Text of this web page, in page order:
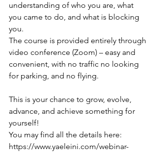
understanding of who you are, what
you came to do, and what is blocking
you.
The course is provided entirely through
video conference (Zoom) – easy and
convenient, with no traffic no looking
for parking, and no flying.
This is your chance to grow, evolve,
advance, and achieve something for
yourself!
You may find all the details here:
https://www.yaeleini.com/webinar-